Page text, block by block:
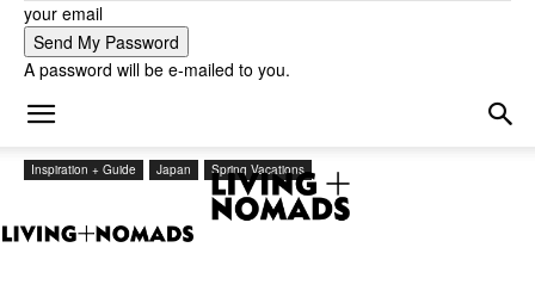
your email
A password will be e-mailed to you.
Inspiration + Guide Japan Spring Vacations